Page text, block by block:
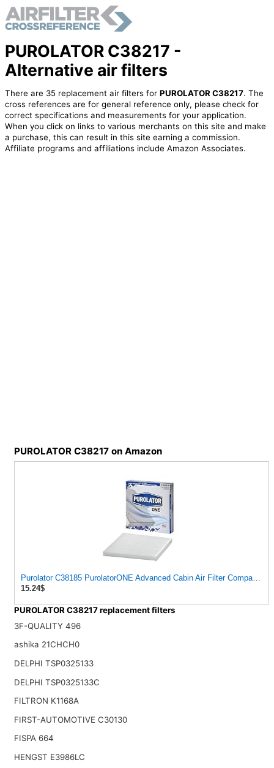
PUROLATOR C38217 -
Alternative air filters
There are 35 replacement air filters for PUROLATOR C38217. The
cross references are for general reference only, please check for
correct specifications and measurements for your application.
When you click on links to various merchants on this site and make
a purchase, this can result in this site earning a commission.
Affiliate programs and affiliations include Amazon Associates.
PUROLATOR C38217 on Amazon
Purolator C38185 PurolatorONE Advanced Cabin Air Filter Compatible
15.24$
PUROLATOR C38217 replacement filters
3F-QUALITY 496
ashika 21CHCH0
DELPHI TSP0325133
DELPHI TSP0325133C
FILTRON K1168A
FIRST-AUTOMOTIVE C30130
FISPA 664
HENGST E3986LC